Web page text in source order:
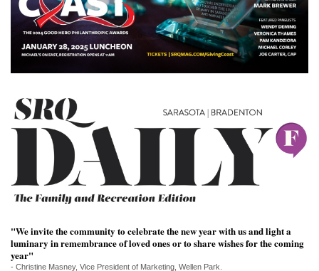
SRQ
VIDEOS
ABOUT
US
OUR
PUBLICATIONS
"We invite the community to celebrate the new year with us and light a
luminary in remembrance of loved ones or to share wishes for the coming
year"
- Christine Masney, Vice President of Marketing, Wellen Park.